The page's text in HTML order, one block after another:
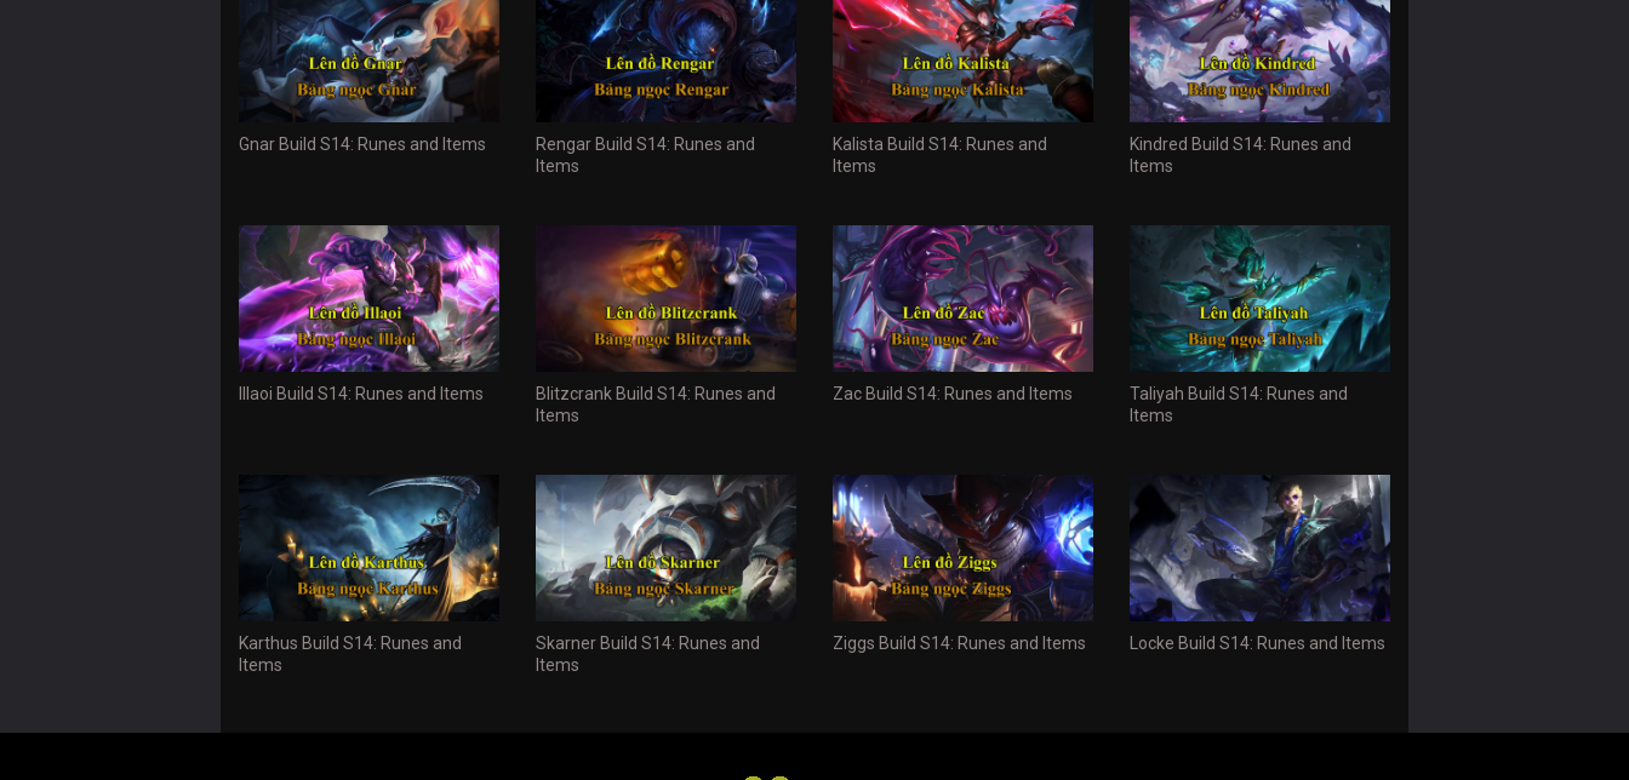
Gnar Build S14: Runes and Items
Rengar Build S14: Runes and
Items
Kalista Build S14: Runes and
Items
Kindred Build S14: Runes and
Items
Illaoi Build S14: Runes and Items
Blitzcrank Build S14: Runes and
Items
Zac Build S14: Runes and Items
Taliyah Build S14: Runes and
Items
Karthus Build S14: Runes and
Items
Skarner Build S14: Runes and
Items
Ziggs Build S14: Runes and Items Locke Build S14: Runes and Items